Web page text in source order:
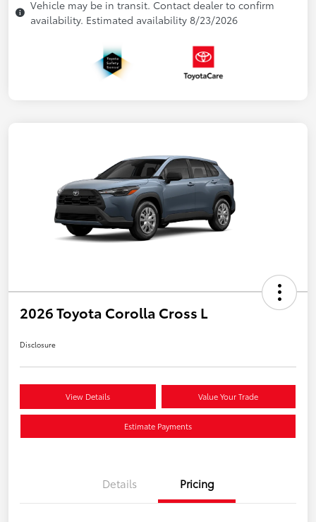
Vehicle may be in transit. Contact dealer to confirm
availability. Estimated availability 8/23/2026
2026 Toyota Corolla Cross L
Disclosure
View Details Value Your Trade
Estimate Payments
Details Pricing